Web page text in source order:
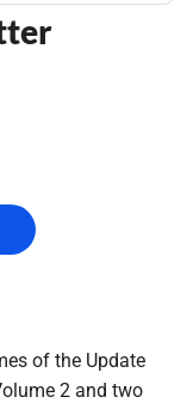
of the Update
2 and two